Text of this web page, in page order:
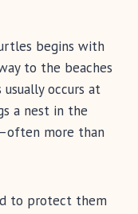
begins with
to the beaches
occurs at
a nest in the
more than
to protect them